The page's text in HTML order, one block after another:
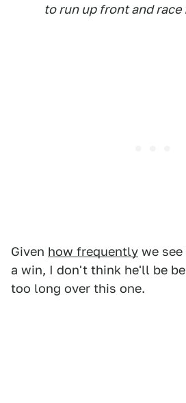
to run up front and race
Given how frequently we
a win, I don't think he'll be
too long over this one.